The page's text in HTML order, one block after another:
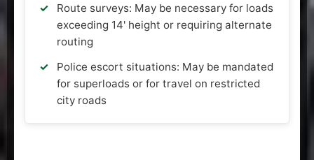
Route surveys: May be necessary for loads
exceeding 14' height or requiring alternate
routing
Police escort situations: May be mandated
for superloads or for travel on restricted
city roads